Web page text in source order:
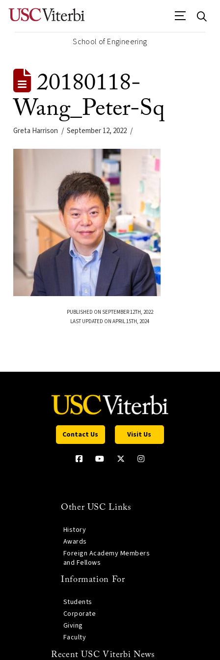
School of Engineering
20180118-
Wang_Peter-Sq
Greta Harrison September 12, 2022
PUBLISHED ON SEPTEMBER 12TH, 2022
LAST UPDATED ON APRIL 15TH, 2024
Contact Us Visit Us
Other USC Links
History
Awards
Foreign Academy Members
and Fellows
Information For
Students
Corporate
Giving
Faculty
Recent USC Viterbi News